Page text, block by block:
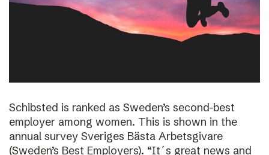
Schibsted is ranked as Sweden’s second-best
employer among women. This is shown in the
annual survey Sveriges Bästa Arbetsgivare
(Sweden’s Best Employers). “It´s great news and